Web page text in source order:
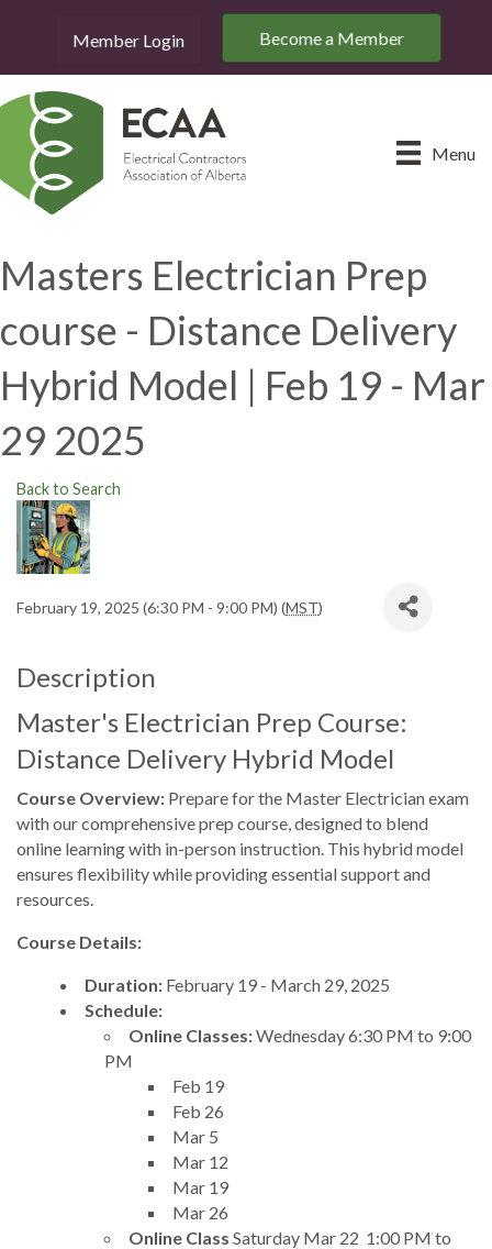
Member Login Become a Member
Menu
Masters Electrician Prep
course - Distance Delivery
Hybrid Model | Feb 19 - Mar
29 2025
Back to Search
February 19, 2025 (6:30 PM - 9:00 PM) (MST)
Description
Master's Electrician Prep Course:
Distance Delivery Hybrid Model
Course Overview: Prepare for the Master Electrician exam
with our comprehensive prep course, designed to blend
online learning with in-person instruction. This hybrid model
ensures flexibility while providing essential support and
resources.
Course Details:
Duration: February 19 - March 29, 2025
Schedule:
Online Classes:Wednesday 6:30 PM to 9:00
PM
Feb 19
Feb 26
Mar 5
Mar 12
Mar 19
Mar 26
Online Class Saturday Mar 22 1:00 PM to